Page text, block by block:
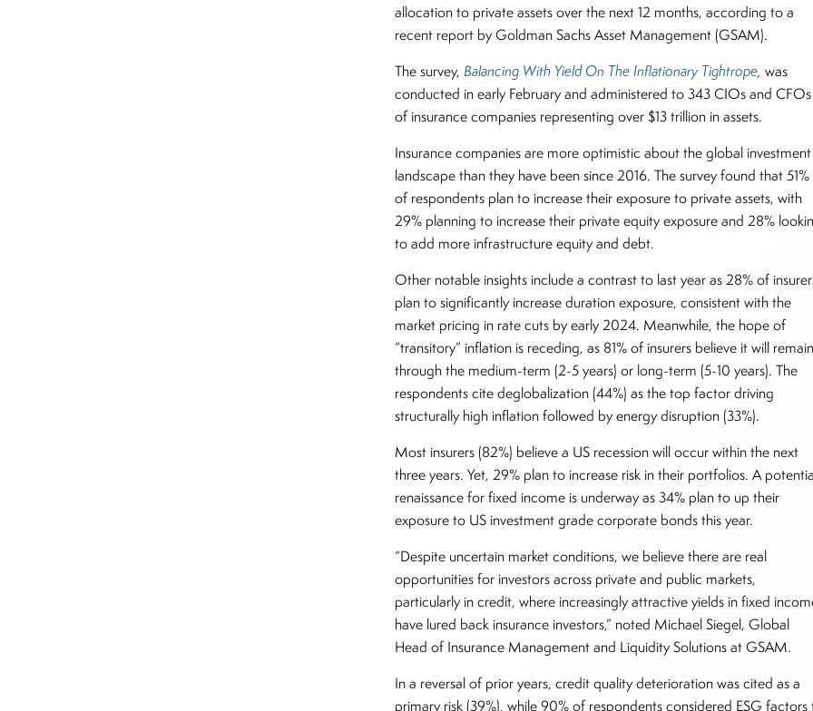
allocation to private assets over the next 12 months, according to a
recent report by Goldman Sachs Asset Management (GSAM).
The survey,Balancing With Yield On The Inflationary Tightrope,was
conducted in early February and administered to 343 CIOs and CFOs
of insurance companies representing over $13 trillion in assets.
Insurance companies are more optimistic about the global investment
landscape than they have been since 2016. The survey found that 51%
of respondents plan to increase their exposure to private assets, with
29% planning to increase their private equity exposure and 28%
to add more infrastructure equity and debt.
Other notable insights include a contrast to last year as 28% of
plan to significantly increase duration exposure, consistent with the
market pricing in rate cuts by early 2024. Meanwhile, the hope of
“transitory” inflation is receding, as 81% of insurers believe it will
through the medium-term (2-5 years) or long-term (5-10 years). The
respondents cite deglobalization (44%) as the top factor driving
structurally high inflation followed by energy disruption (33%).
Most insurers (82%) believe a US recession will occur within the next
three years. Yet, 29% plan to increase risk in their portfolios. A
renaissance for fixed income is underway as 34% plan to up their
exposure to US investment grade corporate bonds this year.
“Despite uncertain market conditions, we believe there are real
opportunities for investors across private and public markets,
particularly in credit, where increasingly attractive yields in fixed
have lured back insurance investors,” noted Michael Siegel, Global
Head of Insurance Management and Liquidity Solutions at GSAM.
In a reversal of prior years, credit quality deterioration was cited as a
primary risk (39%), while 90% of respondents considered ESG factors